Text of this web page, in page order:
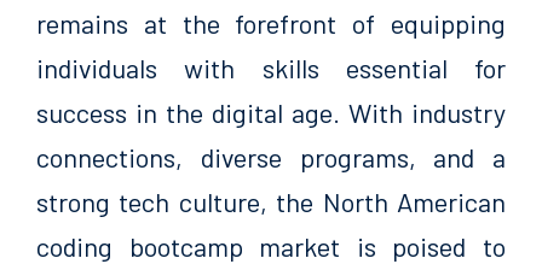
remains at the forefront of equipping
individuals with skills essential for
success in the digital age. With industry
connections, diverse programs, and a
strong tech culture, the North American
coding bootcamp market is poised to